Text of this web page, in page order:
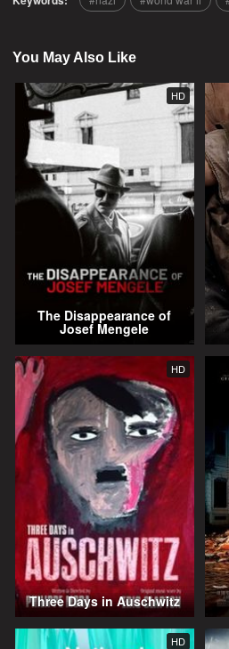
You May Also Like
HD
The Disappearance of
Josef Mengele
HD
Three Days in Auschwitz
HD